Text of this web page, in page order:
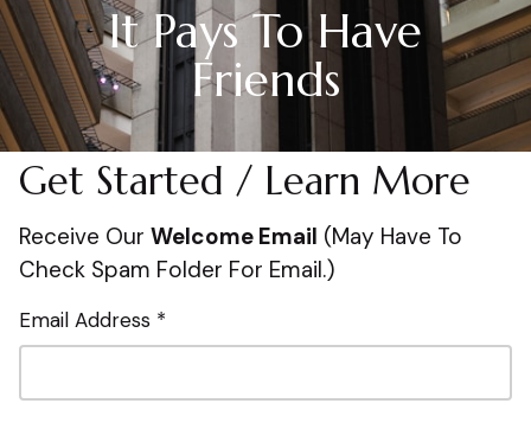
It Pays To Have
Friends
Get Started / Learn More
Receive Our Welcome Email (May Have To
Check Spam Folder For Email.)
Email Address *